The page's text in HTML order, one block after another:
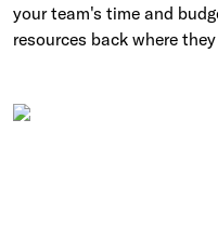
your team's time and
resources back where